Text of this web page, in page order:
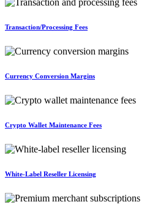
Transaction/Processing Fees
Currency Conversion Margins
Crypto Wallet Maintenance Fees
White-Label Reseller Licensing